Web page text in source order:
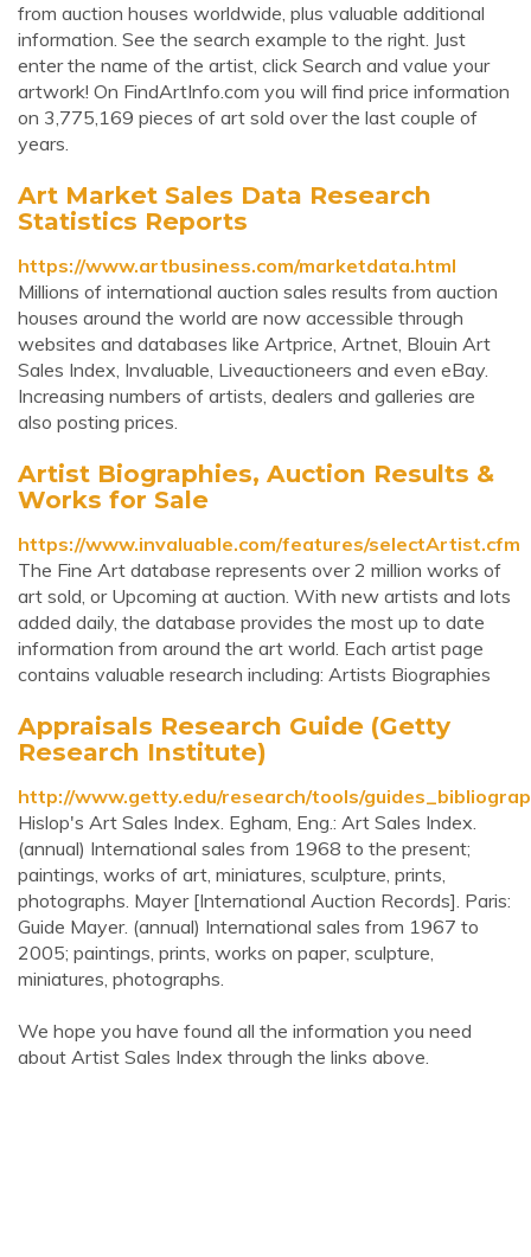
from auction houses worldwide, plus valuable additional
information. See the search example to the right. Just
enter the name of the artist, click Search and value your
artwork! On FindArtInfo.com you will find price information
on 3,775,169 pieces of art sold over the last couple of
years.
Art Market Sales Data Research
Statistics Reports
https://www.artbusiness.com/marketdata.html
Millions of international auction sales results from auction
houses around the world are now accessible through
websites and databases like Artprice, Artnet, Blouin Art
Sales Index, Invaluable, Liveauctioneers and even eBay.
Increasing numbers of artists, dealers and galleries are
also posting prices.
Artist Biographies, Auction Results &
Works for Sale
https://www.invaluable.com/features/selectArtist.cfm
The Fine Art database represents over 2 million works of
art sold, or Upcoming at auction. With new artists and lots
added daily, the database provides the most up to date
information from around the art world. Each artist page
contains valuable research including: Artists Biographies
Appraisals Research Guide (Getty
Research Institute)
http://www.getty.edu/research/tools/
Hislop's Art Sales Index. Egham, Eng.: Art Sales Index.
(annual) International sales from 1968 to the present;
paintings, works of art, miniatures, sculpture, prints,
photographs. Mayer [International Auction Records]. Paris:
Guide Mayer. (annual) International sales from 1967 to
2005; paintings, prints, works on paper, sculpture,
miniatures, photographs.
We hope you have found all the information you need
about Artist Sales Index through the links above.